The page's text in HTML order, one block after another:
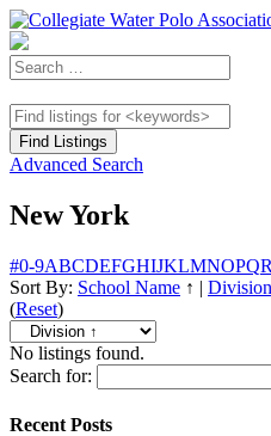
Advanced Search
New York
#0-9ABCDEFGHIJKLMNOPQR
Sort By: School Name ↑ | Division
(Reset)
No listings found.
Search for:
Recent Posts